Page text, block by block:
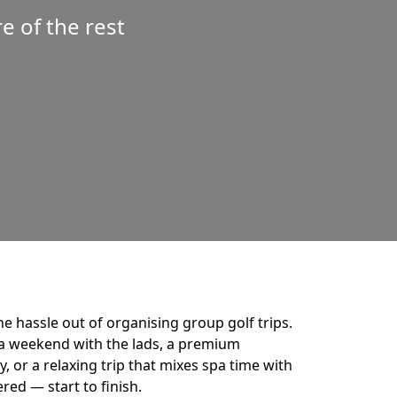
of the rest
hassle out of organising group golf trips.
weekend with the lads, a premium
or a relaxing trip that mixes spa time with
— start to finish.